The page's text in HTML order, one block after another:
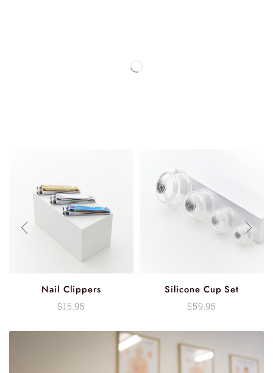
Nail Clippers
$15.95
Silicone Cup Set
$59.95